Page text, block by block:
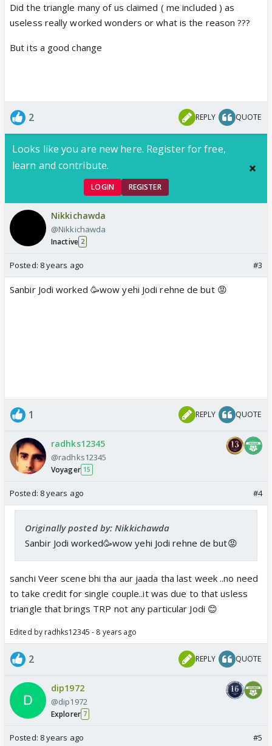
Did the triangle many of us claimed ( me included ) as
useless really worked wonders or what is the reason ???
But its a good change
2 REPLY QUOTE
Looks like you are new here. Register for free,
learn and contribute.
LOGIN REGISTER
Nikkichawda
@Nikkichawda
Inactive 2
Posted: 8 years ago #3
Sanbir Jodi worked 🥳wow yehi Jodi rehne de but 😡
1 REPLY QUOTE
radhks12345
@radhks12345
Voyager 15
Posted: 8 years ago #4
Originally posted by: Nikkichawda
Sanbir Jodi worked🥳wow yehi Jodi rehne de but😡
sanchi Veer scene bhi tha aur jaada tha last week ..no need
to take credit for single couple..it was due to that usless
triangle that brings TRP not any particular Jodi 😊
Edited by radhks12345 - 8 years ago
2 REPLY QUOTE
dip1972
@dip1972
Explorer 7
Posted: 8 years ago #5